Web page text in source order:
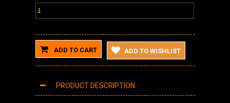
ADD TO CART ADD TO WISHLIST
PRODUCT DESCRIPTION